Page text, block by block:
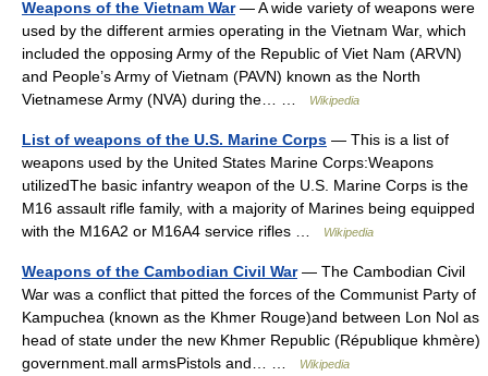
Weapons of the Vietnam War— A wide variety of weapons were
used by the different armies operating in the Vietnam War, which
included the opposing Army of the Republic of Viet Nam (ARVN)
and People’s Army of Vietnam (PAVN) known as the North
Vietnamese Army (NVA) during the… …
Wikipedia
List of weapons of the U.S. Marine Corps — This is a list of
weapons used by the United States Marine Corps:Weapons
utilizedThe basic infantry weapon of the U.S. Marine Corps is the
M16 assault rifle family, with a majority of Marines being equipped
with the M16A2 or M16A4 service rifles …
Wikipedia
Weapons of the Cambodian Civil War— The Cambodian Civil
War was a conflict that pitted the forces of the Communist Party of
Kampuchea (known as the Khmer Rouge)and between Lon Nol as
head of state under the new Khmer Republic (République khmère)
government.mall armsPistols and… …
Wikipedia